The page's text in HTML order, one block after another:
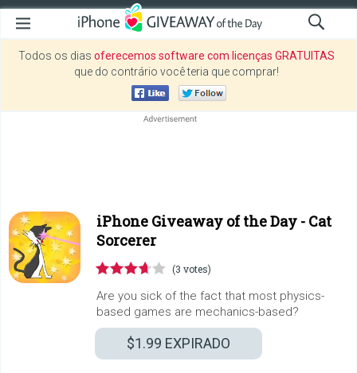
Todos os dias oferecemos software com licenças GRATUITAS
que do contrário você teria que comprar!
iPhone Giveaway of the Day - Cat
Sorcerer
(3 votes)
Are you sick of the fact that most physics-
based games are mechanics-based?
$1.99 EXPIRADO